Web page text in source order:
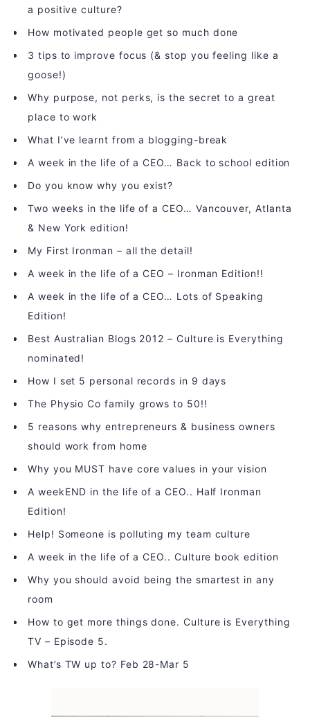
a positive culture?
How motivated people get so much done
3 tips to improve focus (& stop you feeling like a
goose!)
Why purpose, not perks, is the secret to a great
place to work
What I’ve learnt from a blogging-break
A week in the life of a CEO… Back to school edition
Do you know why you exist?
Two weeks in the life of a CEO… Vancouver, Atlanta
& New York edition!
My First Ironman – all the detail!
A week in the life of a CEO – Ironman Edition!!
A week in the life of a CEO… Lots of Speaking
Edition!
Best Australian Blogs 2012 – Culture is Everything
nominated!
How I set 5 personal records in 9 days
The Physio Co family grows to 50!!
5 reasons why entrepreneurs & business owners
should work from home
Why you MUST have core values in your vision
A weekEND in the life of a CEO.. Half Ironman
Edition!
Help! Someone is polluting my team culture
A week in the life of a CEO.. Culture book edition
Why you should avoid being the smartest in any
room
How to get more things done. Culture is Everything
TV – Episode 5.
What’s TW up to? Feb 28-Mar 5